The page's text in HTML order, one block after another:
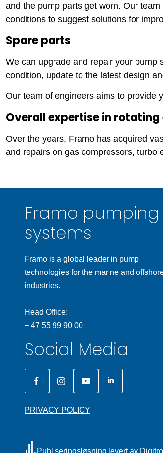
and the pump parts get worn. Our
conditions to suggest solutions for
Spare parts
We can upgrade and repair your pump
condition, update to the latest design
Our team of engineers aims to provide
Overall expertise in
Over the years, Framo has acquired
and repairs on gas compressors, turbo
Framo pumping
systems
Framo is a global leader in pump
technologies for the marine and
industries.
Head Office:
+ 47 55 99 90 00
Social Media
PRIVACY POLICY
Publiseringsløsning levert av